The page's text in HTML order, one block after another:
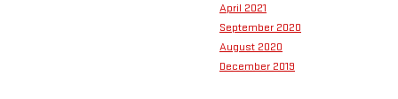
April 2021
September 2020
August 2020
December 2019